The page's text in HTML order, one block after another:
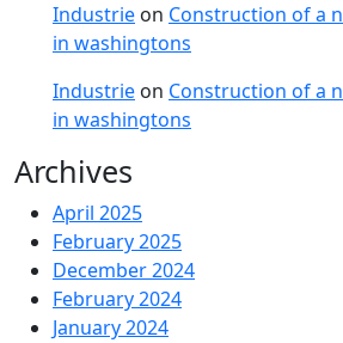
Industrie on Construction of a
in washingtons
Industrie on Construction of a
in washingtons
Archives
April 2025
February 2025
December 2024
February 2024
January 2024